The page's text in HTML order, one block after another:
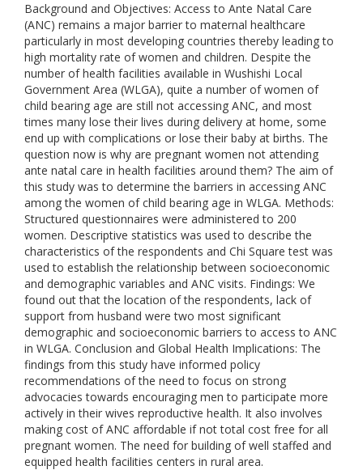
Background and Objectives: Access to Ante Natal Care
(ANC) remains a major barrier to maternal healthcare
particularly in most developing countries thereby leading to
high mortality rate of women and children. Despite the
number of health facilities available in Wushishi Local
Government Area (WLGA), quite a number of women of
child bearing age are still not accessing ANC, and most
times many lose their lives during delivery at home, some
end up with complications or lose their baby at births. The
question now is why are pregnant women not attending
ante natal care in health facilities around them? The aim of
this study was to determine the barriers in accessing ANC
among the women of child bearing age in WLGA. Methods:
Structured questionnaires were administered to 200
women. Descriptive statistics was used to describe the
characteristics of the respondents and Chi Square test was
used to establish the relationship between socioeconomic
and demographic variables and ANC visits. Findings: We
found out that the location of the respondents, lack of
support from husband were two most significant
demographic and socioeconomic barriers to access to ANC
in WLGA. Conclusion and Global Health Implications: The
findings from this study have informed policy
recommendations of the need to focus on strong
advocacies towards encouraging men to participate more
actively in their wives reproductive health. It also involves
making cost of ANC affordable if not total cost free for all
pregnant women. The need for building of well staffed and
equipped health facilities centers in rural area.